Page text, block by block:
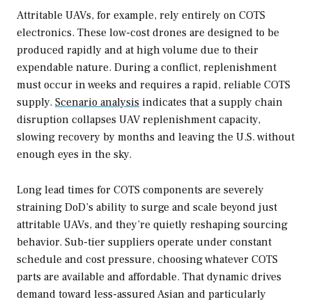
Attritable UAVs, for example, rely entirely on COTS
electronics. These low-cost drones are designed to be
produced rapidly and at high volume due to their
expendable nature. During a conflict, replenishment
must occur in weeks and requires a rapid, reliable COTS
supply. Scenario analysis indicates that a supply chain
disruption collapses UAV replenishment capacity,
slowing recovery by months and leaving the U.S. without
enough eyes in the sky.
Long lead times for COTS components are severely
straining DoD’s ability to surge and scale beyond just
attritable UAVs, and they’re quietly reshaping sourcing
behavior. Sub-tier suppliers operate under constant
schedule and cost pressure, choosing whatever COTS
parts are available and affordable. That dynamic drives
demand toward less-assured Asian and particularly